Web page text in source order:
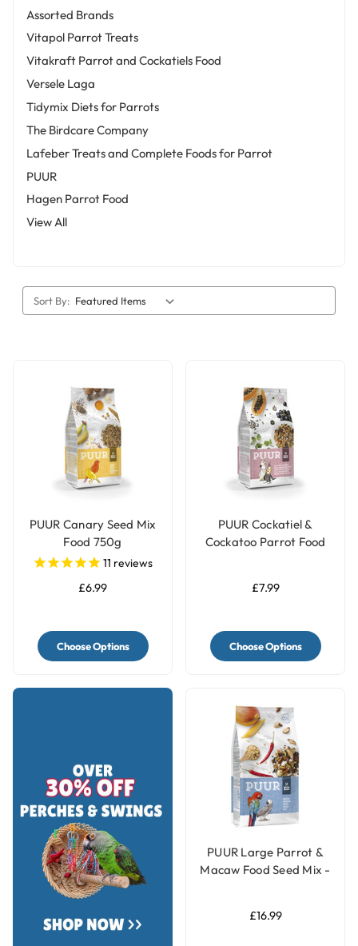
Assorted Brands
Vitapol Parrot Treats
Vitakraft Parrot and Cockatiels Food
Versele Laga
Tidymix Diets for Parrots
The Birdcare Company
Lafeber Treats and Complete Foods for Parrot
PUUR
Hagen Parrot Food
View All
Sort By:
PUUR Canary Seed Mix
Food 750g
11 reviews
£6.99
Choose Options
PUUR Cockatiel &
Cockatoo Parrot Food
£7.99
Choose Options
PUUR Large Parrot &
Macaw Food Seed Mix -
£16.99